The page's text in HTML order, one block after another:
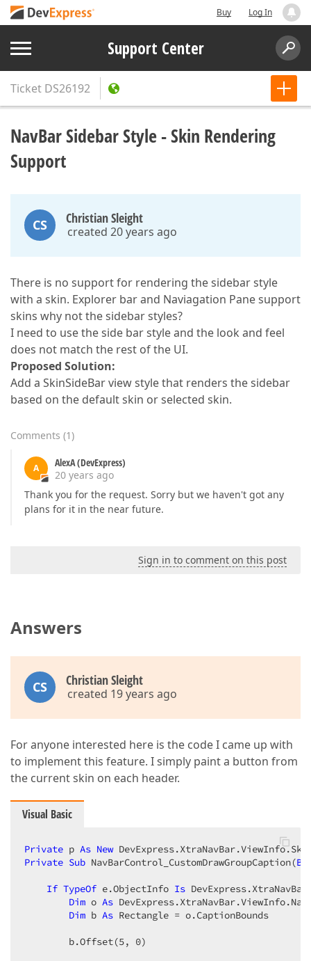
Buy Log In
Support Center
Ticket DS26192
NavBar Sidebar Style - Skin Rendering
Support
CS Christian Sleight
created 20 years ago
There is no support for rendering the sidebar style
with a skin. Explorer bar and Naviagation Pane support
skins why not the sidebar styles?
I need to use the side bar style and the look and feel
does not match the rest of the UI.
Proposed Solution:
Add a SkinSideBar view style that renders the sidebar
based on the default skin or selected skin.
Comments (1)
A
AlexA (DevExpress)
20 years ago
Thank you for the request. Sorry but we haven't got any
plans for it in the near future.
Sign in to comment on this post
Answers
CS Christian Sleight
created 19 years ago
For anyone interested here is the code I came up with
to implement this feature. I simply paint a button from
the current skin on each header.
Visual Basic
Private p As New
Private Sub NavBarControl_CustomDrawGroupCaption(
If TypeOf e.ObjectInfo Is
Dim o As
Dim b As Rectangle = o.CaptionBounds
        b.Offset(
5, 0)